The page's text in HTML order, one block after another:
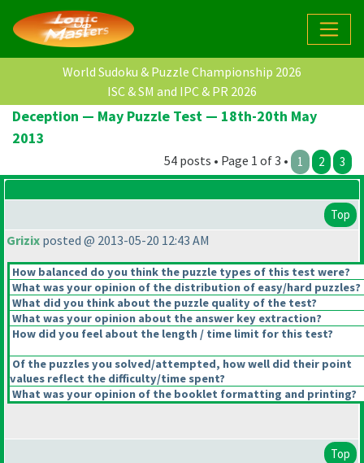
World Sudoku & Puzzle Championship 2026
ISC & SM and IPC & PR 2026
Deception — May Puzzle Test — 18th-20th May
2013
54 posts • Page 1 of 3 • 1 2 3
Top
Grizix posted @ 2013-05-20 12:43 AM
How balanced do you think the puzzle types of this test were?
What was your opinion of the distribution of easy/hard puzzles?
What did you think about the puzzle quality of the test?
What was your opinion about the answer key extraction?
How did you feel about the length / time limit for this test?
Of the puzzles you solved/attempted, how well did their point
values reflect the difficulty/time spent?
What was your opinion of the booklet formatting and printing?
Top